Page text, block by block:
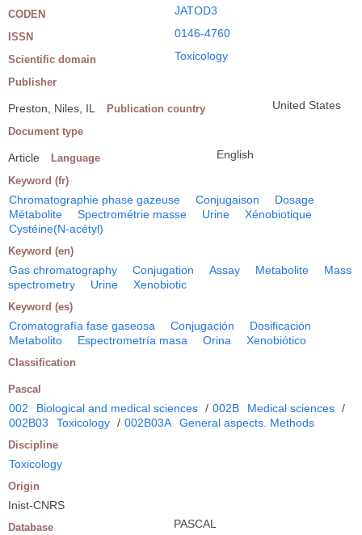
CODEN JATOD3
ISSN 0146-4760
Scientific domain Toxicology
Publisher
Preston, Niles, IL Publication country United States
Document type
Article Language English
Keyword (fr)
Chromatographie phase gazeuse Conjugaison
Dosage
Métabolite
Spectrométrie masse Urine
Xénobiotique
Cystéine(N-acétyl)
Keyword (en)
Gas chromatography Conjugation Assay Metabolite
Mass
spectrometry
Urine Xenobiotic
Keyword (es)
Cromatografía fase gaseosa Conjugación
Dosificación
Metabolito
Espectrometría masa Orina Xenobiótico
Classification
Pascal
002 Biological and medical sciences / 002B Medical sciences /
002B03
Toxicology / 002B03A General aspects. Methods
Discipline
Toxicology
Origin
Inist-CNRS
Database PASCAL